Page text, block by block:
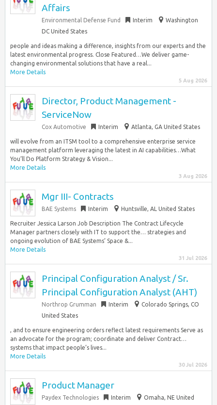
Affairs
Environmental Defense Fund Interim
Washington
DC United States
people and ideas making a difference, insights from our experts and the
latest environmental progress. Close Featured…We deliver game-
changing environmental solutions that have a real...
More Details
5 Aug 2026
Director, Product Management -
ServiceNow
Cox Automotive Interim Atlanta, GA United States
will evolve from an ITSM tool to a comprehensive enterprise service
management platform leveraging the latest in AI capabilities…What
You’ll Do Platform Strategy & Vision...
More Details
3 Aug 2026
Mgr III- Contracts
BAE Systems Interim Huntsville, AL United States
Recruiter Jessica Larson Job Description The Contract Lifecycle
Manager partners closely with IT to support the… strategies and
ongoing evolution of BAE Systems’ Space &...
More Details
31 Jul 2026
Principal Configuration Analyst / Sr.
Principal Configuration Analyst (AHT)
Northrop Grumman Interim
Colorado Springs, CO
United States
, and to ensure engineering orders reflect latest requirements Serve as
an advocate for the program; coordinate and deliver Contract…
systems that impact people’s lives...
More Details
30 Jul 2026
Product Manager
Paydex Technologies Interim Omaha, NE United